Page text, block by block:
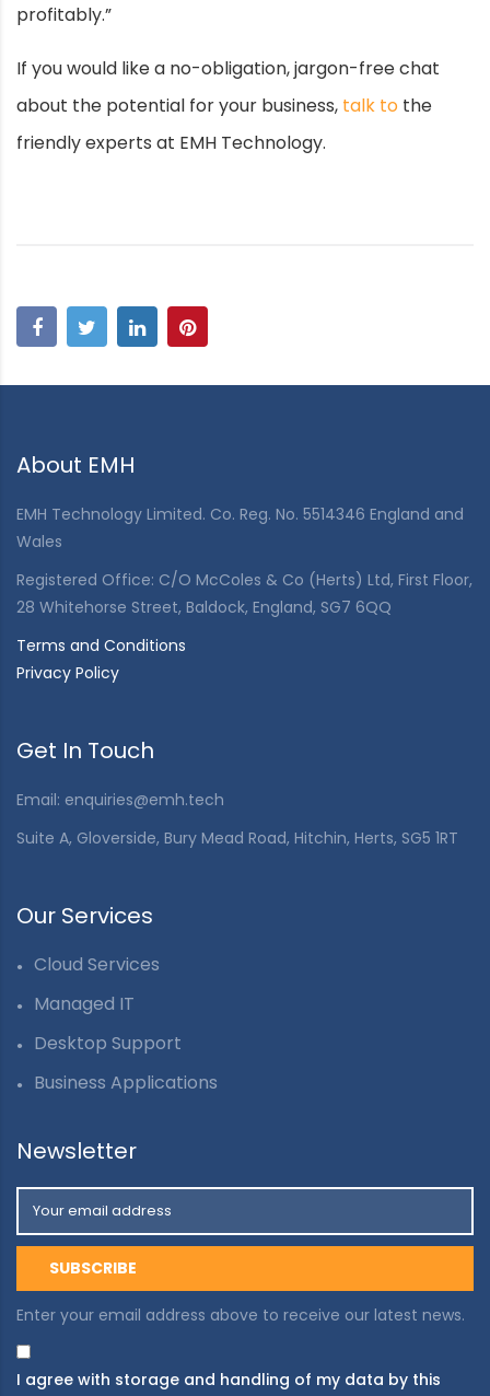
profitably.”
If you would like a no-obligation, jargon-free chat
about the potential for your business, talk to the
friendly experts at EMH Technology.
About EMH
EMH Technology Limited. Co. Reg. No. 5514346 England and
Wales
Registered Office: C/O McColes & Co (Herts) Ltd, First Floor,
28 Whitehorse Street, Baldock, England, SG7 6QQ
Terms and Conditions
Privacy Policy
Get In Touch
Email: enquiries@emh.tech
Suite A, Gloverside, Bury Mead Road, Hitchin, Herts, SG5 1RT
Our Services
Cloud Services
Managed IT
Desktop Support
Business Applications
Newsletter
Enter your email address above to receive our latest news.
I agree with storage and handling of my data by this